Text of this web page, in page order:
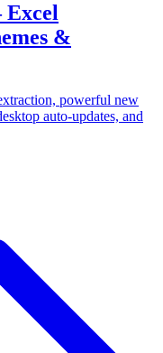
&
powerful new
auto-updates, and